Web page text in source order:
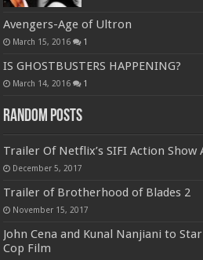
Avengers-Age of Ultron
March 15, 2016 1
IS GHOSTBUSTERS HAPPENING?
March 14, 2016 1
Random Posts
Trailer Of Netflix’s SIFI Action Show
December 5, 2017
Trailer of Brotherhood of Blades 2
November 15, 2017
John Cena and Kunal Nanjiani to
Cop Film